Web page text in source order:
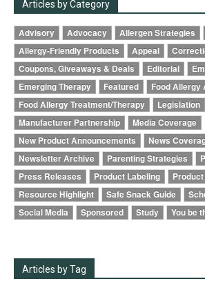
Articles by Category
Advisory Advocacy Allergen Strategies
Allergy-Friendly Products
Appeal
Coupons, Giveaways & Deals
Editorial
Emerging Therapy
Featured
Food Allergy
Food Allergy Treatment/Therapy
Legislation
Manufacturer Partnership
Media Coverage
New Product Announcements
News
Newsletter Archive
Parenting Strategies
Press Releases
Product Labeling
Resource Highlight
Safe Snack Guide
Social Media
Sponsored Study You be
Articles by Tag